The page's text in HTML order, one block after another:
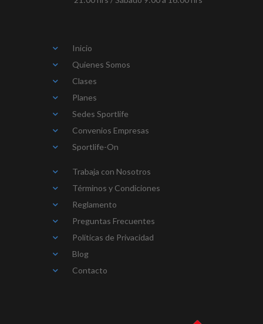
Inicio
Quienes Somos
Clases
Planes
Sedes Sportlife
Convenios Empresas
Sportlife-On
Trabaja con Nosotros
Términos y Condiciones
Reglamento
Preguntas Frecuentes
Políticas de Privacidad
Blog
Contacto